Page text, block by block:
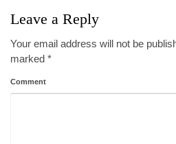
Leave a Reply
Your email address will not be
marked *
Comment